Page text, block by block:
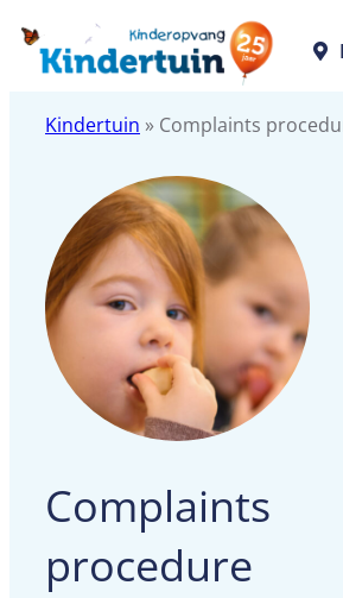
Kindertuin » Complaints
Complaints
procedure